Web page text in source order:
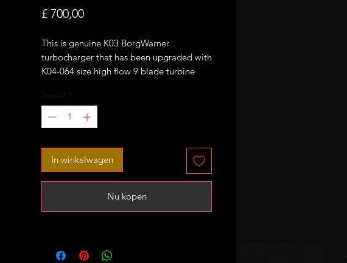
£ 700,00Prijs
This is genuine K03 BorgWarner
turbocharger that has been upgraded with
K04-064 size high flow 9 blade turbine
with 0.6bar uprated actuator spring.
It fits EA113 BWA and BPY engines.
Brand: BorgWarner
BorgWarner Reference:
53039700105, 53039880105
In winkelwagen
Nu kopen